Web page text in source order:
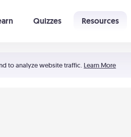
to analyze website traffic. Learn More
Quizzes Resources